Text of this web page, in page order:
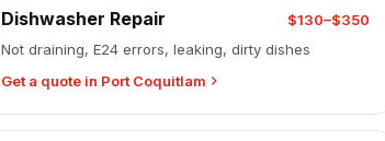
Dishwasher Repair
$130–$350
Not draining, E24 errors, leaking, dirty dishes
Get a quote in Port Coquitlam